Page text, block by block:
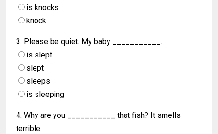
is knocks
knock
3. Please be quiet. My baby ___________.
is slept
slept
sleeps
is sleeping
4. Why are you ___________ that fish? It smells
terrible.